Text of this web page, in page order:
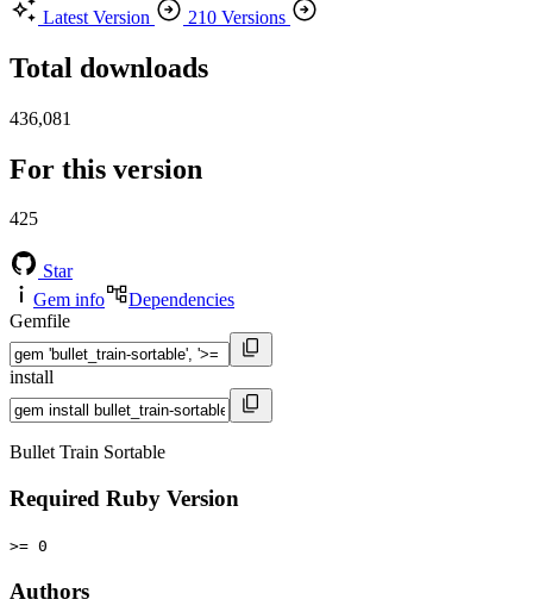
Latest Version
210 Versions
Total downloads
436,081
For this version
425
Star
Gem info
Dependencies
Gemfile
install
Bullet Train Sortable
Required Ruby Version
>= 0
Authors